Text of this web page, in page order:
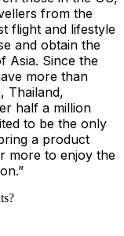
from the
flight and lifestyle
and obtain the
Asia. Since the
more than
Thailand,
half a million
to be the only
a product
more to enjoy the